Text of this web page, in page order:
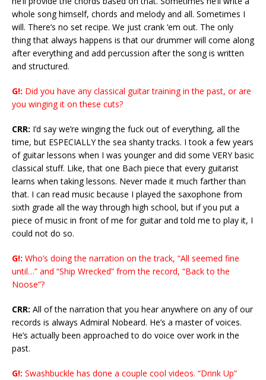
whole song himself, chords and melody and all. Sometimes I
will. There’s no set recipe. We just crank ’em out. The only
thing that always happens is that our drummer will come along
after everything and add percussion after the song is written
and structured.
G!: Did you have any classical guitar training in the past, or are
you winging it on these cuts?
CRR: I’d say we’re winging the fuck out of everything, all the
time, but ESPECIALLY the sea shanty tracks. I took a few years
of guitar lessons when I was younger and did some VERY basic
classical stuff. Like, that one Bach piece that every guitarist
learns when taking lessons. Never made it much farther than
that. I can read music because I played the saxophone from
sixth grade all the way through high school, but if you put a
piece of music in front of me for guitar and told me to play it, I
could not do so.
G!: Who’s doing the narration on the track, “All seemed fine
until…” and “Ship Wrecked” from the record, “Back to the
Noose”?
CRR: All of the narration that you hear anywhere on any of our
records is always Admiral Nobeard. He’s a master of voices.
He’s actually been approached to do voice over work in the
past.
G!: Swashbuckle has done a couple cool videos. “Drink Up”